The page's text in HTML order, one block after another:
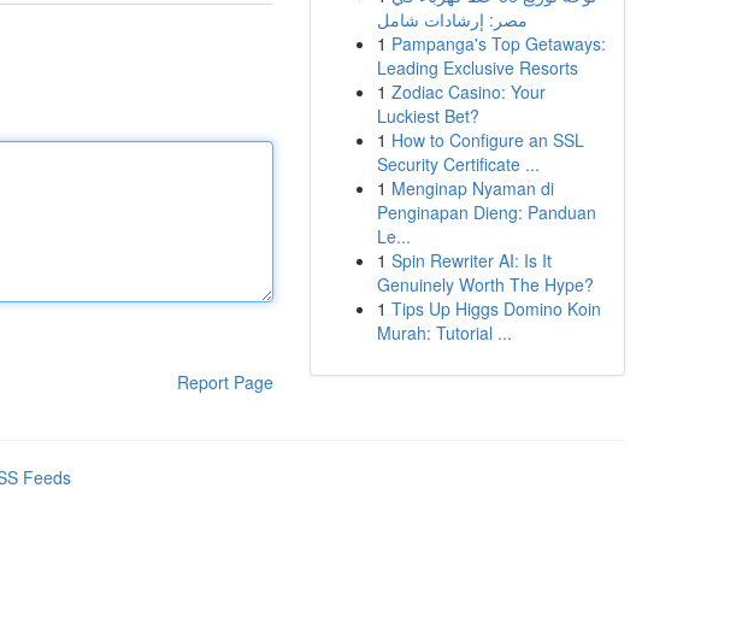
Report Page
مصر: إرشادات شامل
1 Pampanga's Top Getaways:
Leading Exclusive Resorts
1 Zodiac Casino: Your
Luckiest Bet?
1 How to Configure an SSL
Security Certificate ...
1 Menginap Nyaman di
Penginapan Dieng: Panduan
Le...
1 Spin Rewriter AI: Is It
Genuinely Worth The Hype?
1 Tips Up Higgs Domino Koin
Murah: Tutorial ...
Feeds